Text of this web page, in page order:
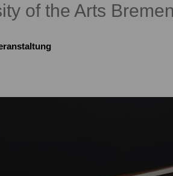
of the Arts